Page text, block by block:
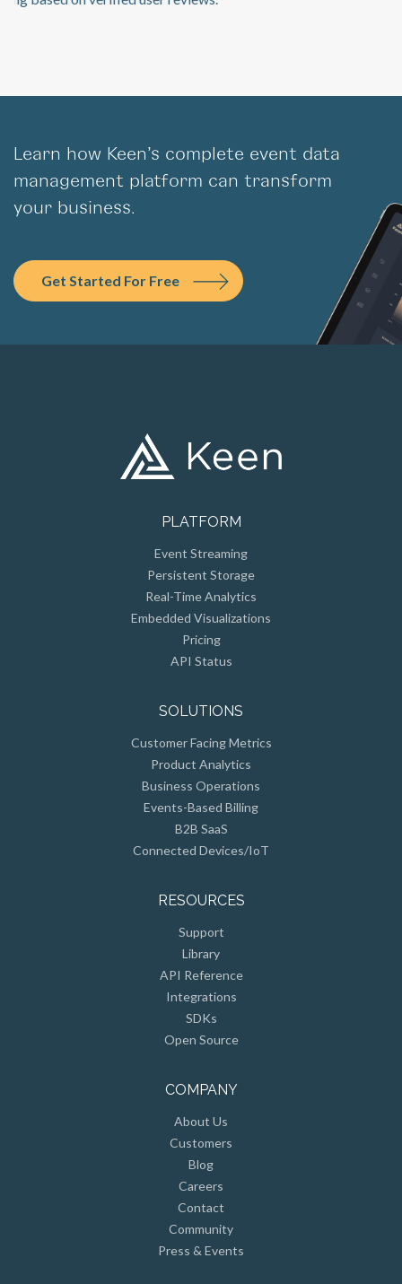
management platform can transform
your business.
Get Started For Free
Persistent Storage
Real-Time Analytics
Embedded Visualizations
Pricing
API Status
Product Analytics
Business Operations
Events-Based Billing
B2B SaaS
Connected Devices/IoT
Library
API Reference
Integrations
SDKs
Open Source
Customers
Blog
Careers
Contact
Community
Press & Events